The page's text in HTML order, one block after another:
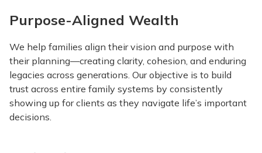
Purpose-Aligned Wealth
We help families align their vision and purpose with
their planning—creating clarity, cohesion, and enduring
legacies across generations. Our objective is to build
trust across entire family systems by consistently
showing up for clients as they navigate life’s important
decisions.